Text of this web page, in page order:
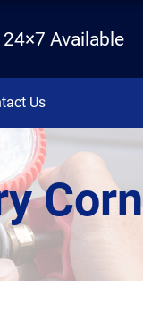
24×7 Available
Us